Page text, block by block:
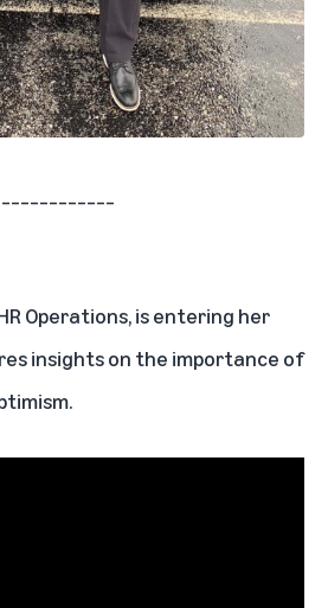
Operations, is entering her
insights on the importance of